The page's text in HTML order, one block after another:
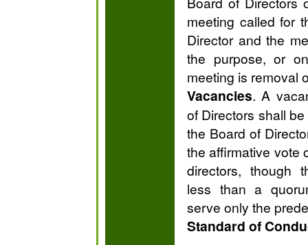
meeting called for
Director and the
the purpose, or
meeting is removal
Vacancies. A
of Directors shall
the Board of
the affirmative vote
directors, though
less than a
serve only the
Standard of